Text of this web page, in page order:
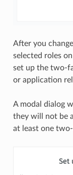
After you
selected roles
set up the two-
or application
A modal dialog
they will not be
at least one